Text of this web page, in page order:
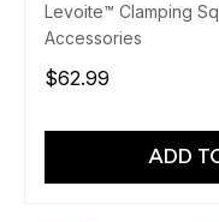
Levoite™ Clamping
Accessories
$62.99
ADD